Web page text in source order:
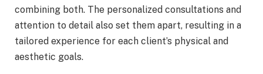
combining both. The personalized consultations and
attention to detail also set them apart, resulting in a
tailored experience for each client’s physical and
aesthetic goals.